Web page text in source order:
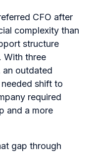
CFO after
complexity than
structure
With three
an outdated
shift to
required
and a more
gap through